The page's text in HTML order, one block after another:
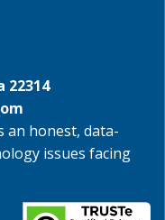
22314
an honest, data-
issues facing